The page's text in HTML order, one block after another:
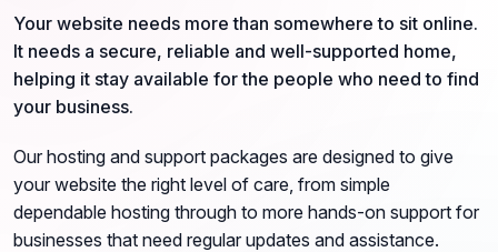
Your website needs more than somewhere to sit online.
It needs a secure, reliable and well-supported home,
helping it stay available for the people who need to find
your business.
Our hosting and support packages are designed to give
your website the right level of care, from simple
dependable hosting through to more hands-on support for
businesses that need regular updates and assistance.